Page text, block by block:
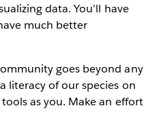
data. You’ll have
much better
goes beyond any
literacy of our species on
as you. Make an effort